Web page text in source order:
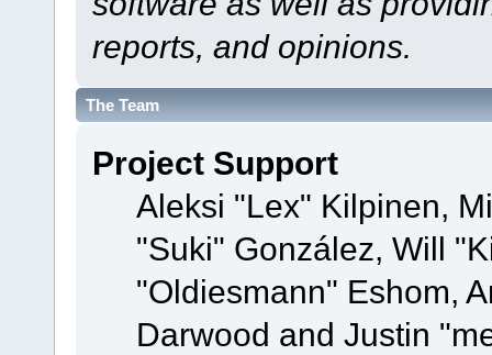
reports, and opinions.
The Team
Project Support
Aleksi "Lex" Kilpinen,
"Suki" González, Will
"Oldiesmann" Eshom,
Darwood and Justin